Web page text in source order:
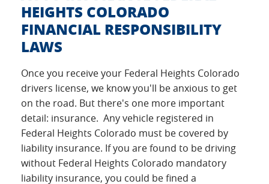
HEIGHTS COLORADO
FINANCIAL RESPONSIBILITY
LAWS
Once you receive your Federal Heights Colorado
drivers license, we know you'll be anxious to get
on the road. But there's one more important
detail: insurance. Any vehicle registered in
Federal Heights Colorado must be covered by
liability insurance. If you are found to be driving
without Federal Heights Colorado mandatory
liability insurance, you could be fined a